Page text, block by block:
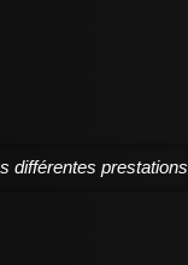
différentes prestations